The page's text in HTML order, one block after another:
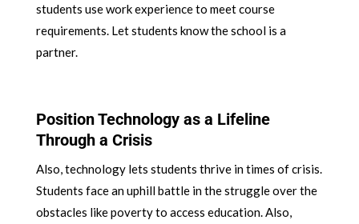
students use work experience to meet course
requirements. Let students know the school is a
partner.
Position Technology as a Lifeline
Through a Crisis
Also, technology lets students thrive in times of crisis.
Students face an uphill battle in the struggle over the
obstacles like poverty to access education. Also,